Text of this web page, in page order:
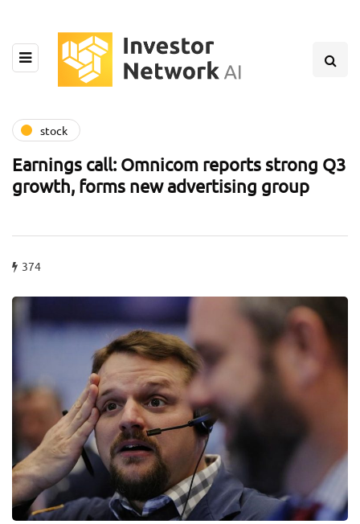
stock
Earnings call: Omnicom reports strong Q3
growth, forms new advertising group
374